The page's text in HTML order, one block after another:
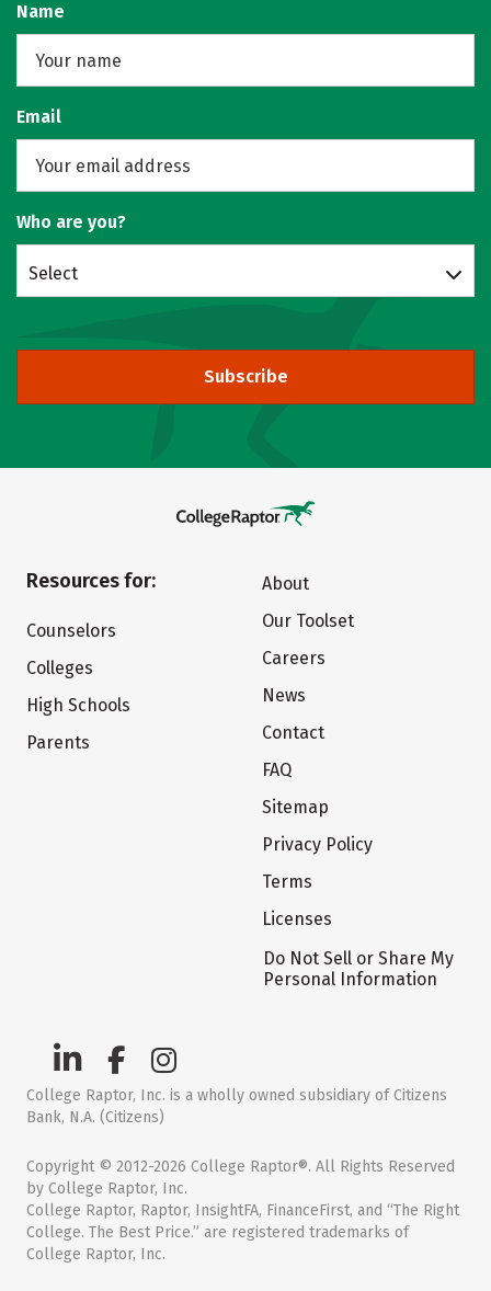
Name
Email
Who are you?
Select
Subscribe
Resources for:
Counselors
Colleges
High Schools
Parents
About
Our Toolset
Careers
News
Contact
FAQ
Sitemap
Privacy Policy
Terms
Licenses
Do Not Sell or Share My
Personal Information
College Raptor, Inc. is a wholly owned subsidiary of Citizens
Bank, N.A. (Citizens)
Copyright © 2012-2026 College Raptor®. All Rights Reserved
by College Raptor, Inc.
College Raptor, Raptor, InsightFA, FinanceFirst, and “The Right
College. The Best Price.” are registered trademarks of
College Raptor, Inc.